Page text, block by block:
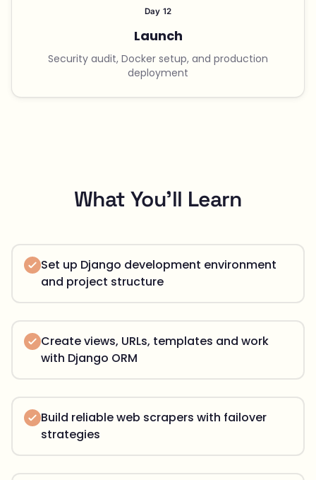
Day 12
Launch
Security audit, Docker setup, and production
deployment
What You'll Learn
Set up Django development environment
and project structure
Create views, URLs, templates and work
with Django ORM
Build reliable web scrapers with failover
strategies